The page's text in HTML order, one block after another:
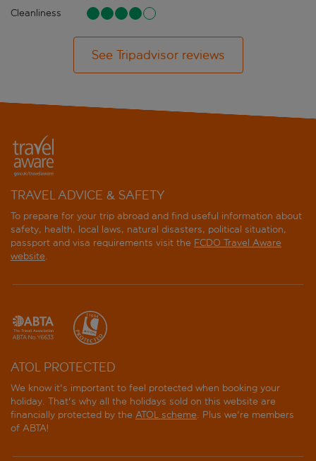
Cleanliness
See Tripadvisor reviews
TRAVEL ADVICE & SAFETY
To prepare for your trip abroad and find useful information about
safety, health, local laws, natural disasters, political situation,
passport and visa requirements visit the FCDO Travel Aware
website.
ATOL PROTECTED
We know it's important to feel protected when booking your
holiday. That's why all the holidays sold on this website are
financially protected by the ATOL scheme. Plus we're members
of ABTA!